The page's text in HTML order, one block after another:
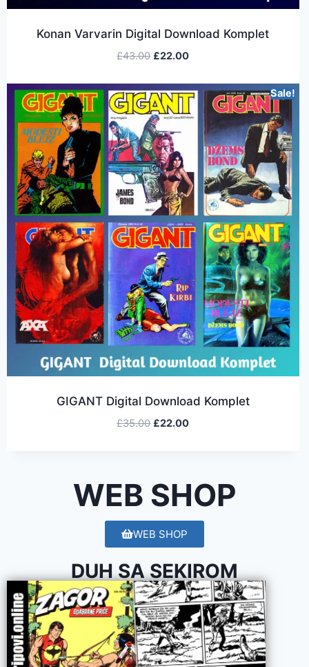
WEB SHOP
Konan Varvarin Digital Download Komplet
£43.00 £22.00
Sale!
GIGANT Digital Download Komplet
£35.00 £22.00
WEB SHOP
DUH SA SEKIROM